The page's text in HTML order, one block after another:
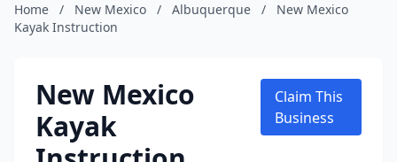
Home / New Mexico / Albuquerque /
New Mexico
Kayak Instruction
New Mexico
Kayak
Claim This
Business